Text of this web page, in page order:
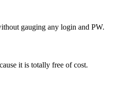
gauging any login and PW.
it is totally free of cost.